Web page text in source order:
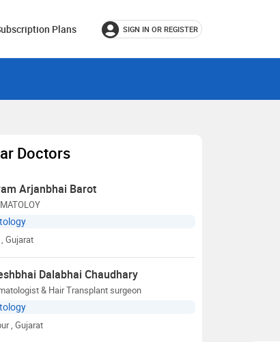
Plans SIGN IN OR REGISTER
Doctors
Arjanbhai Barot
, Gujarat
Dalabhai Chaudhary
& Hair Transplant surgeon
, Gujarat